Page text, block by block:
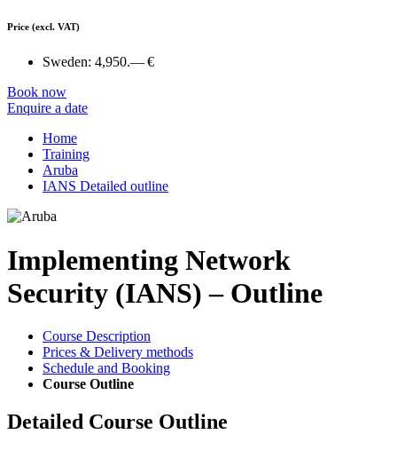
Price (excl. VAT)
Sweden: 4,950.— €
Book now
Enquire a date
Home
Training
Aruba
IANS Detailed outline
Implementing Network
Security (IANS) – Outline
Course Description
Prices & Delivery methods
Schedule and Booking
Course Outline
Detailed Course Outline